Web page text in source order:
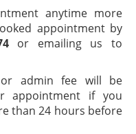
anytime more
appointment by
or emailing us to
or admin fee will be
appointment if you
than 24 hours before